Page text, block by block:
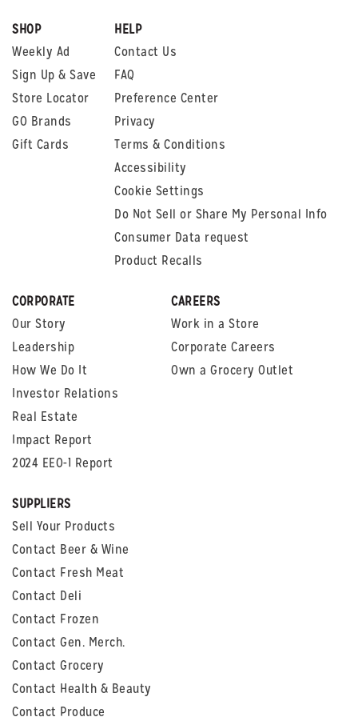
SHOP
Weekly Ad
Sign Up & Save
Store Locator
GO Brands
Gift Cards
HELP
Contact Us
FAQ
Preference Center
Privacy
Terms & Conditions
Accessibility
Cookie Settings
Do Not Sell or Share My Personal Info
Consumer Data request
Product Recalls
CORPORATE
Our Story
Leadership
How We Do It
Investor Relations
Real Estate
Impact Report
2024 EEO-1 Report
CAREERS
Work in a Store
Corporate Careers
Own a Grocery Outlet
SUPPLIERS
Sell Your Products
Contact Beer & Wine
Contact Fresh Meat
Contact Deli
Contact Frozen
Contact Gen. Merch.
Contact Grocery
Contact Health & Beauty
Contact Produce